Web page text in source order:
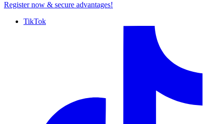
Register now & secure advantages!
TikTok